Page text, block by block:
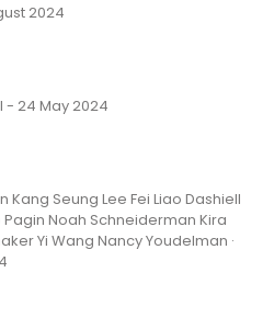
2024
- 24 May 2024
Seung Lee Fei Liao Dashiell
Noah Schneiderman Kira
Yi Wang Nancy Youdelman ·